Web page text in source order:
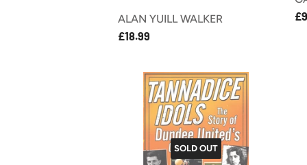
ALAN YUILL WALKER
REGULAR
£18.99
SOLD OUT